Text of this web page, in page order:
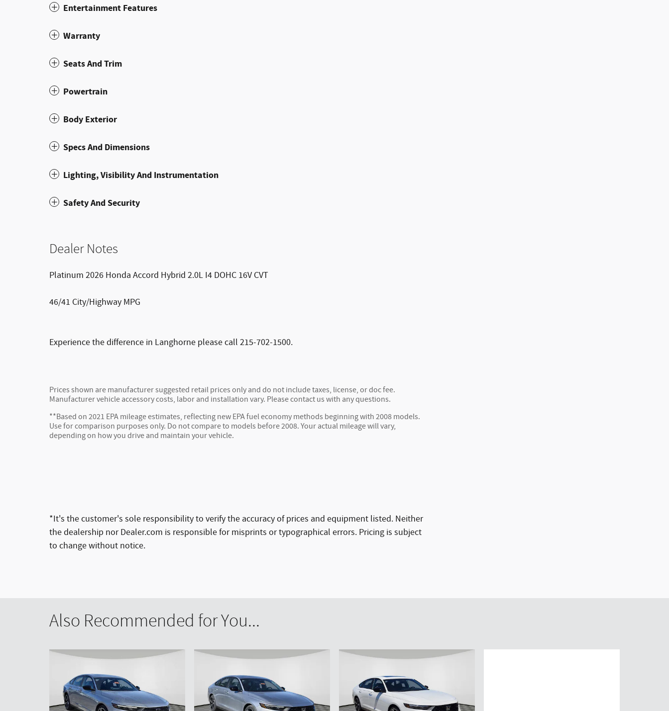
Entertainment Features
Warranty
Seats And Trim
Powertrain
Body Exterior
Specs And Dimensions
Lighting, Visibility And Instrumentation
Safety And Security
Dealer Notes
Platinum 2026 Honda Accord Hybrid 2.0L I4 DOHC 16V CVT
46/41 City/Highway MPG
Experience the difference in Langhorne please call 215-702-1500.
Prices shown are manufacturer suggested retail prices only and do not include taxes, license, or doc fee.
Manufacturer vehicle accessory costs, labor and installation vary. Please contact us with any questions.
**Based on 2021 EPA mileage estimates, reflecting new EPA fuel economy methods beginning with 2008 models.
Use for comparison purposes only. Do not compare to models before 2008. Your actual mileage will vary,
depending on how you drive and maintain your vehicle.
*It's the customer's sole responsibility to verify the accuracy of prices and equipment listed. Neither
the dealership nor Dealer.com is responsible for misprints or typographical errors. Pricing is subject
to change without notice.
Also Recommended for You...